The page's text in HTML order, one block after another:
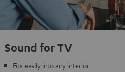
Sound for TV
Fits easily into any interior